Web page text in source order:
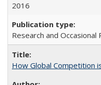
2016
Research and Occasional
How Global Competition